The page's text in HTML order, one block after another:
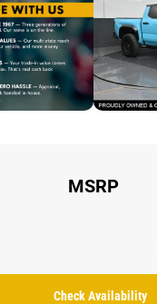
MSRP
Check Availability